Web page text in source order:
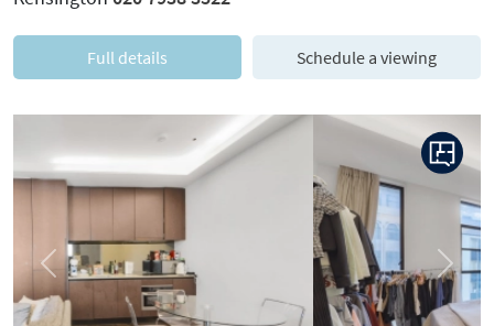
Full details Schedule a viewing
Previous Next